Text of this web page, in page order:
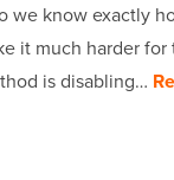
we know exactly
it much harder
is disabling…